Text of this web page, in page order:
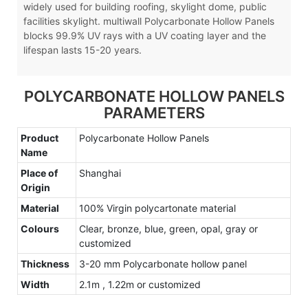
widely used for building roofing, skylight dome, public
facilities skylight. multiwall Polycarbonate Hollow Panels
blocks 99.9% UV rays with a UV coating layer and the
lifespan lasts 15-20 years.
POLYCARBONATE HOLLOW PANELS
PARAMETERS
Product
Name
Polycarbonate Hollow Panels
Place of
Origin
Shanghai
Material
100% Virgin polycartonate material
Colours
Clear, bronze, blue, green, opal, gray or
customized
Thickness
3-20 mm Polycarbonate hollow panel
Width
2.1m , 1.22m or customized